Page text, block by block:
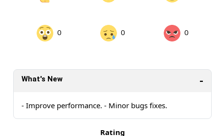
0 0 0
What's New
- Improve performance. - Minor bugs fixes.
Rating